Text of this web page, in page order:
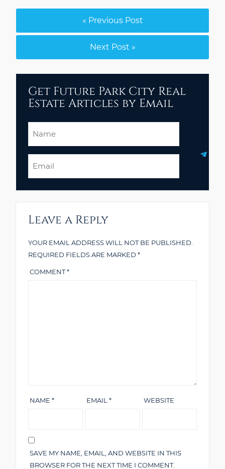
« Previous Post
Next Post »
Get Future Park City Real
Estate Articles by Email
Leave a Reply
YOUR EMAIL ADDRESS WILL NOT BE PUBLISHED.
REQUIRED FIELDS ARE MARKED *
COMMENT*
NAME * EMAIL* WEBSITE
SAVE MY NAME, EMAIL, AND WEBSITE IN THIS
BROWSER FOR THE NEXT TIME I COMMENT.